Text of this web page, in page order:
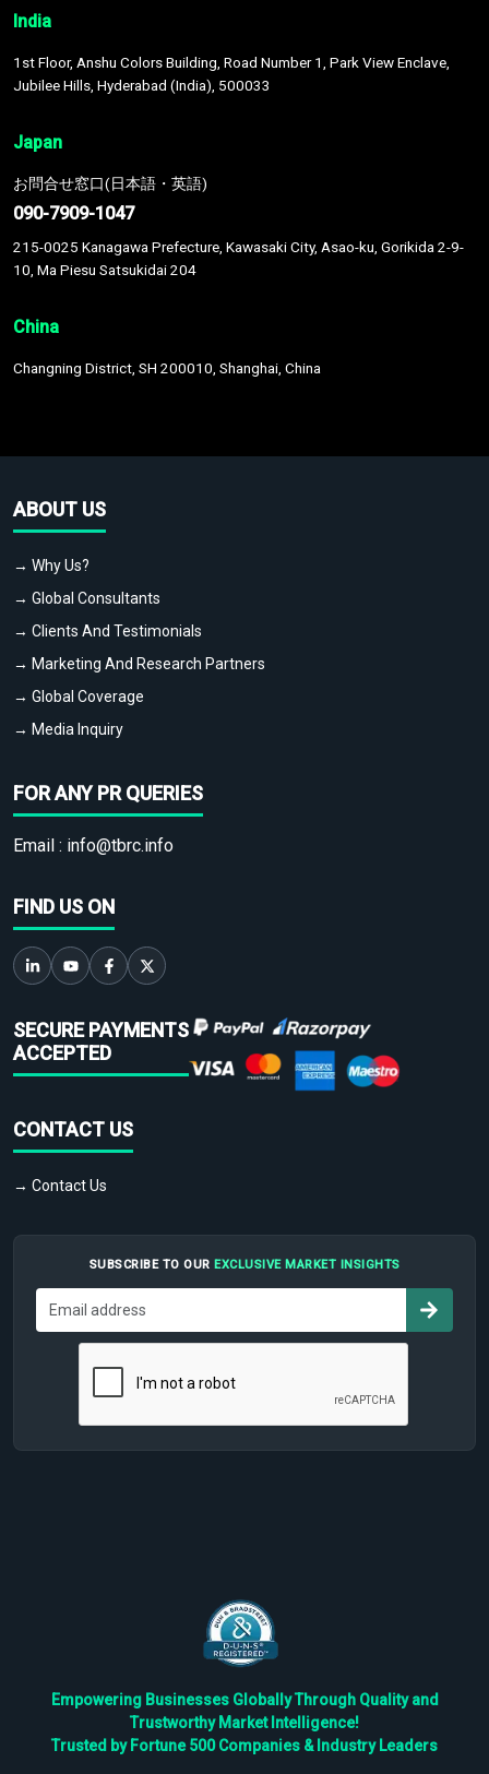
India
1st Floor, Anshu Colors Building, Road Number 1, Park View Enclave,
Jubilee Hills, Hyderabad (India), 500033
Japan
お問合せ窓口(日本語・英語)
090-7909-1047
215-0025 Kanagawa Prefecture, Kawasaki City, Asao-ku, Gorikida 2-9-
10, Ma Piesu Satsukidai 204
China
Changning District, SH 200010, Shanghai, China
ABOUT US
→ Why Us?
→ Global Consultants
→ Clients And Testimonials
→ Marketing And Research Partners
→ Global Coverage
→ Media Inquiry
FOR ANY PR QUERIES
Email : info@tbrc.info
FIND US ON
SECURE PAYMENTS
ACCEPTED
CONTACT US
→ Contact Us
SUBSCRIBE TO OUR EXCLUSIVE MARKET INSIGHTS
Empowering Businesses Globally Through Quality and
Trustworthy Market Intelligence!
Trusted by Fortune 500 Companies & Industry Leaders